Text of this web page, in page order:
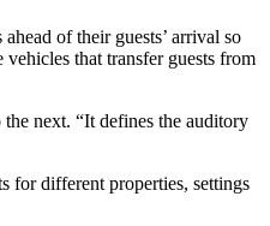
ahead of their guests’ arrival so
that transfer guests from
next. “It defines the auditory
for different properties, settings